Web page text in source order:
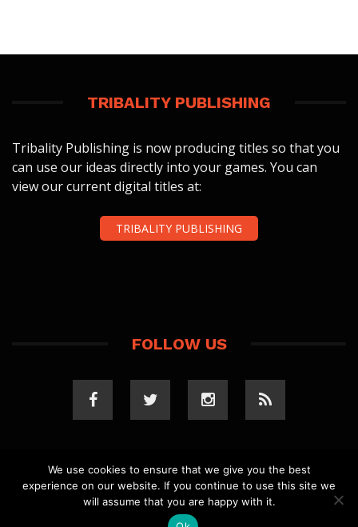
TRIBALITY PUBLISHING
Tribality Publishing is now producing titles so that you
can use our ideas directly into your games. You can
view our current digital titles at:
TRIBALITY PUBLISHING
FOLLOW US
COPYRIGHT 2023 TRIBALITY.COM. ALL RIGHTS
RESERVED.PRIVACY POLICY. WEBSITE BYELLSWORTH
We use cookies to ensure that we give you the best
experience on our website. If you continue to use this site we
will assume that you are happy with it.